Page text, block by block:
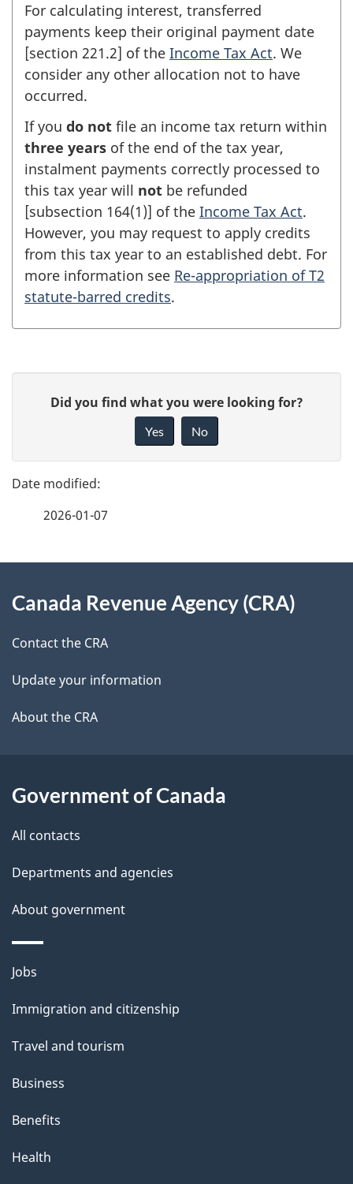
For calculating interest, transferred
payments keep their original payment date
[section 221.2] of the Income Tax Act. We
consider any other allocation not to have
occurred.
If you do not file an income tax return within
three years of the end of the tax year,
instalment payments correctly processed to
this tax year will not be refunded
[subsection 164(1)] of the Income Tax Act.
However, you may request to apply credits
from this tax year to an established debt. For
more information see Re-appropriation of T2
statute-barred credits.
g
e
e
t
l
s
e
d
b
c
k
a
b
t
h
i
s
p
a
Did you find what you were looking for?
Yes No
2026-01-07
this
site
Canada Revenue Agency (CRA)
Contact the CRA
Update your information
About the CRA
Government of Canada
All contacts
Departments and agencies
About government
Themes
topics
Jobs
Immigration and citizenship
Travel and tourism
Business
Benefits
Health